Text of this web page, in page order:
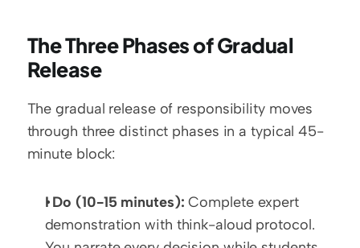
The Three Phases of Gradual
Release
The gradual release of responsibility moves
through three distinct phases in a typical 45-
minute block:
I Do (10-15 minutes): Complete expert
demonstration with think-aloud protocol.